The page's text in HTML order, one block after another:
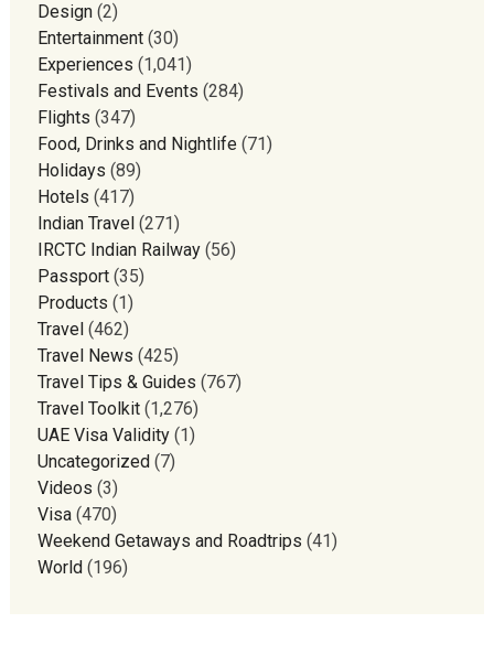
Design(2)
Entertainment(30)
Experiences (1,041)
Festivals and Events (284)
Flights (347)
Food, Drinks and Nightlife(71)
Holidays (89)
Hotels (417)
Indian Travel (271)
IRCTC Indian Railway(56)
Passport(35)
Products (1)
Travel (462)
Travel News (425)
Travel Tips & Guides (767)
Travel Toolkit(1,276)
UAE Visa Validity(1)
Uncategorized (7)
Videos (3)
Visa(470)
Weekend Getaways and Roadtrips (41)
World (196)